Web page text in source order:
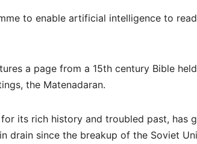
to enable artificial intelligence to
a page from a 15th century Bible held
the Matenadaran.
its rich history and troubled past, has
drain since the breakup of the Soviet